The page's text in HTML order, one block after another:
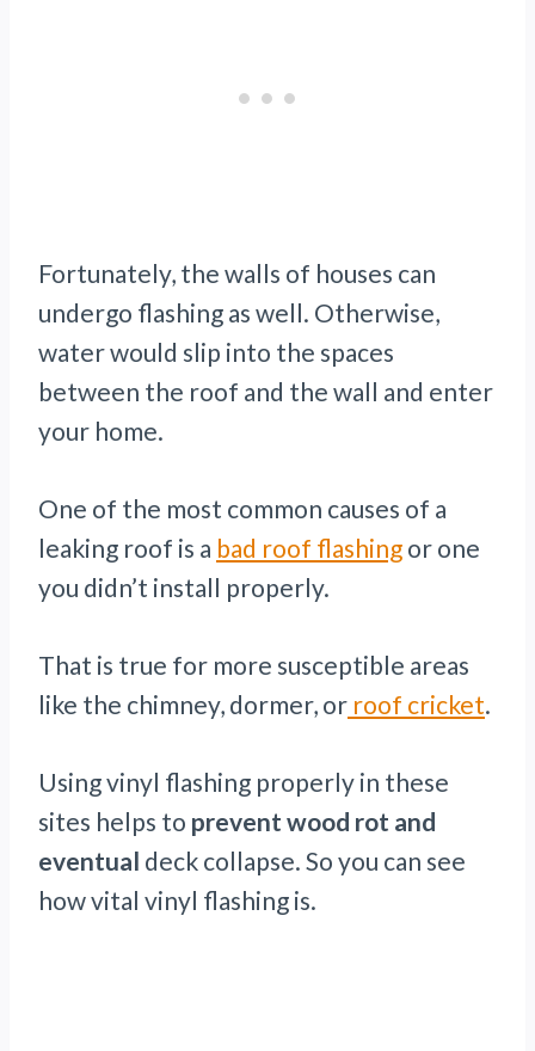
Fortunately, the walls of houses can
undergo flashing as well. Otherwise,
water would slip into the spaces
between the roof and the wall and enter
your home.
One of the most common causes of a
leaking roof is a bad roof flashing or one
you didn’t install properly.
That is true for more susceptible areas
like the chimney, dormer, or roof cricket.
Using vinyl flashing properly in these
sites helps to prevent wood rot and
eventual deck collapse. So you can see
how vital vinyl flashing is.